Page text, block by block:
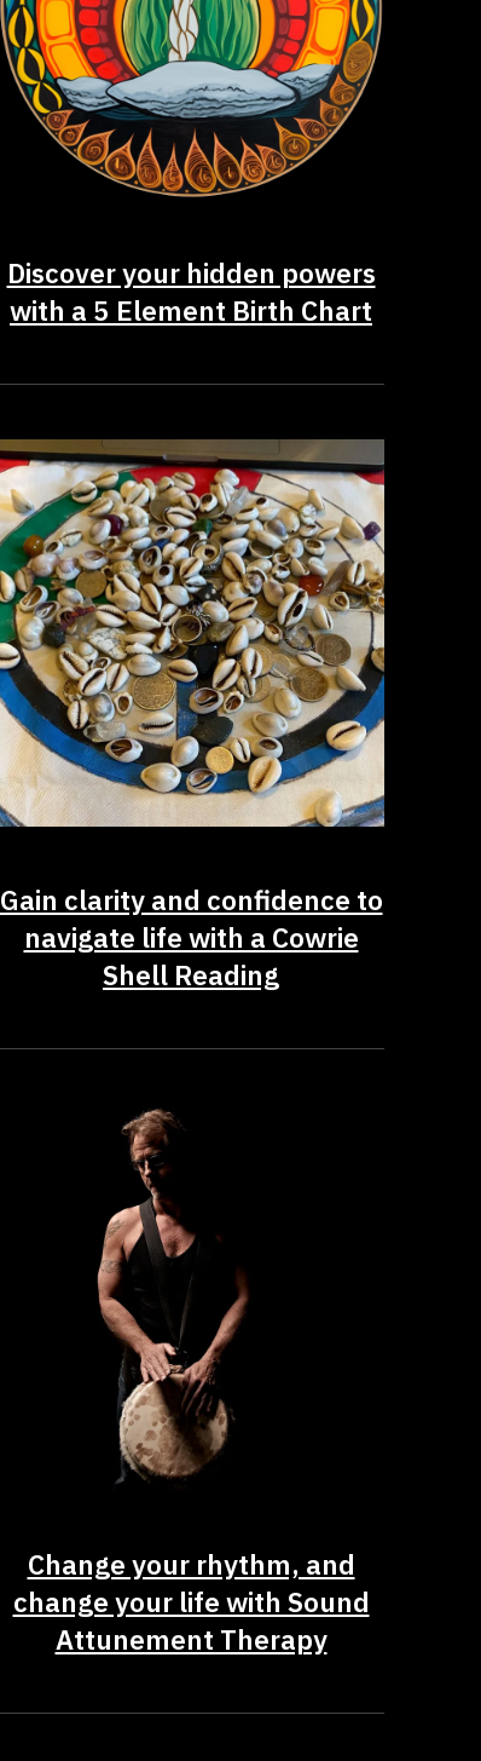
Discover your hidden powers
with a 5 Element Birth Chart
Gain clarity and confidence to
navigate life with a Cowrie
Shell Reading
Change your rhythm, and
change your life with Sound
Attunement Therapy